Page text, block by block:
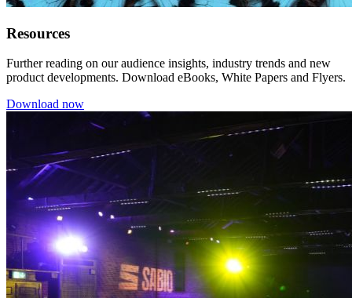
Resources
Further reading on our audience insights, industry trends and new
product developments. Download eBooks, White Papers and Flyers.
Download now